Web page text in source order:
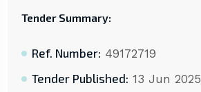
Tender Summary:
Ref. Number: 49172719
Tender Published: 13 Jun 2025